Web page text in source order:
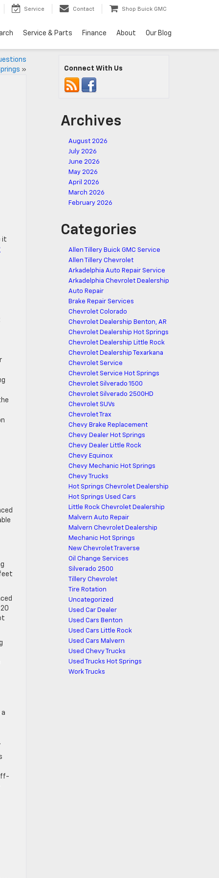
Service Contact Shop Buick GMC
Service & Parts Finance About Our Blog
»
it
Connect With Us
Archives
August 2026
July 2026
June 2026
May 2026
April 2026
March 2026
February 2026
Categories
Allen Tillery Buick GMC Service
Allen Tillery Chevrolet
Arkadelphia Auto Repair Service
Arkadelphia Chevrolet Dealership
Auto Repair
Brake Repair Services
Chevrolet Colorado
Chevrolet Dealership Benton, AR
Chevrolet Dealership Hot Springs
Chevrolet Dealership Little Rock
Chevrolet Dealership Texarkana
Chevrolet Service
Chevrolet Service Hot Springs
Chevrolet Silverado 1500
Chevrolet Silverado 2500HD
Chevrolet SUVs
Chevrolet Trax
Chevy Brake Replacement
Chevy Dealer Hot Springs
Chevy Dealer Little Rock
Chevy Equinox
Chevy Mechanic Hot Springs
Chevy Trucks
Hot Springs Chevrolet Dealership
Hot Springs Used Cars
Little Rock Chevrolet Dealership
Malvern Auto Repair
Malvern Chevrolet Dealership
Mechanic Hot Springs
New Chevrolet Traverse
Oil Change Services
Silverado 2500
Tillery Chevrolet
Tire Rotation
Uncategorized
Used Car Dealer
Used Cars Benton
Used Cars Little Rock
Used Cars Malvern
Used Chevy Trucks
Used Trucks Hot Springs
Work Trucks